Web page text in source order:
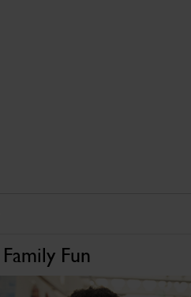
Family Fun